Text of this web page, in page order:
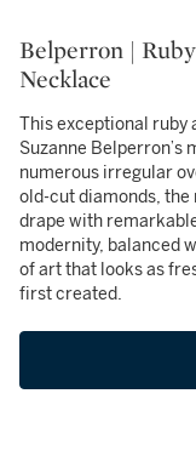
Belperron |
Necklace
This exceptional ruby
Suzanne Belperron’s
numerous irregular
old-cut diamonds,
drape with
modernity, balanced
of art that looks as
first created.